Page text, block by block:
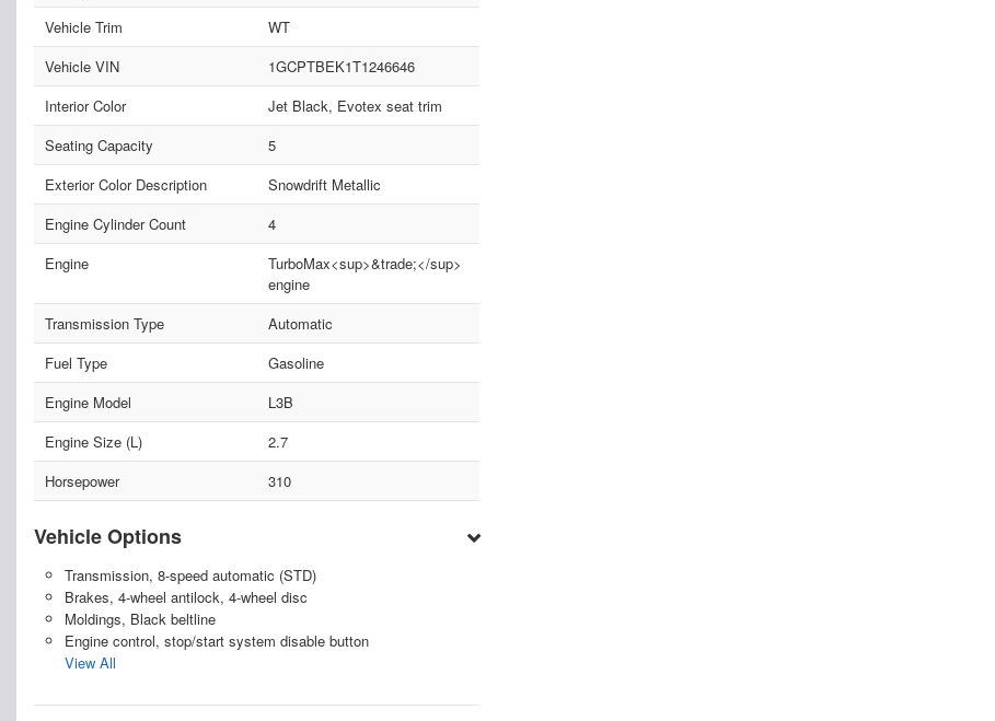
Vehicle Trim
WT
Vehicle VIN
1GCPTBEK1T1246646
Interior Color
Jet Black, Evotex seat trim
Seating Capacity
5
Exterior Color Description
Snowdrift Metallic
Engine Cylinder Count
4
Engine
TurboMax<sup>&trade;</sup>
engine
Transmission Type
Automatic
Fuel Type
Gasoline
Engine Model
L3B
Engine Size (L)
2.7
Horsepower
310
Vehicle Options
Transmission, 8-speed automatic (STD)
Brakes, 4-wheel antilock, 4-wheel disc
Moldings, Black beltline
Engine control, stop/start system disable button
View All